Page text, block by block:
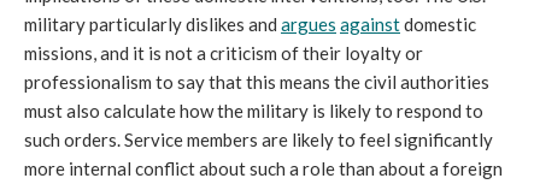
military particularly dislikes and argues againstdomestic
missions, and it is not a criticism of their loyalty or
professionalism to say that this means the civil authorities
must also calculate how the military is likely to respond to
such orders. Service members are likely to feel significantly
more internal conflict about such a role than about a foreign